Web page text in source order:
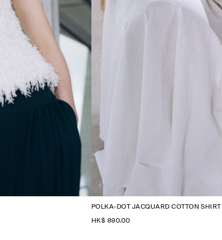
POLKA-DOT JACQUARD COTTON SHIRT
HK$‌ 890.00